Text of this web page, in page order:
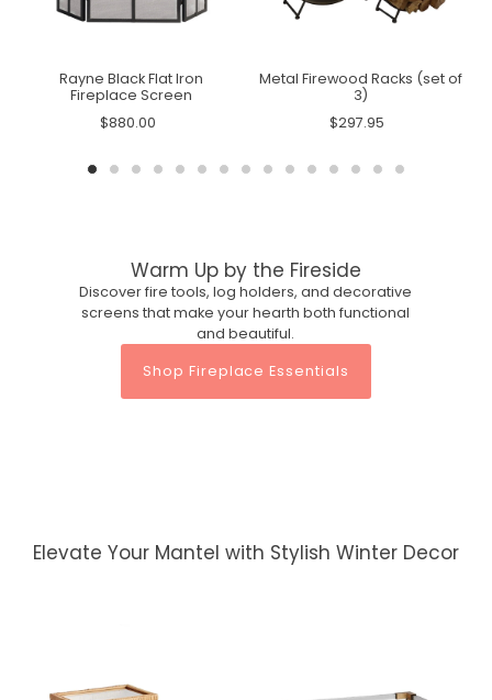
Warm Up by the Fireside
Discover fire tools, log holders, and decorative
screens that make your hearth both functional
and beautiful.
Shop Fireplace Essentials
Rayne Black Flat Iron
Fireplace Screen
$880.00
Metal Firewood Racks (set of
3)
$297.95
Elevate Your Mantel with Stylish Winter Decor